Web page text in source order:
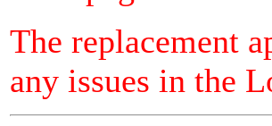
The replacement
any issues in the